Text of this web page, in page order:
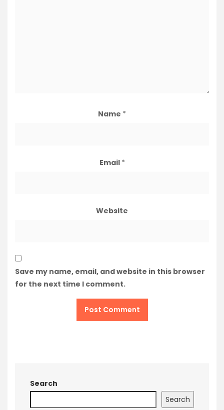
Name *
Email *
Website
Save my name, email, and website in this browser
for the next time I comment.
Search
Search